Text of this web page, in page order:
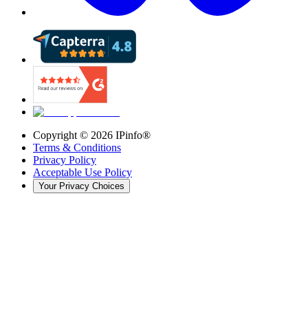
Copyright © 2026 IPinfo®
Terms & Conditions
Privacy Policy
Acceptable Use Policy
Your Privacy Choices